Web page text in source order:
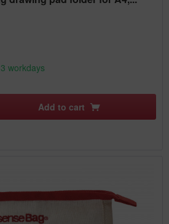
workdays
Add to cart